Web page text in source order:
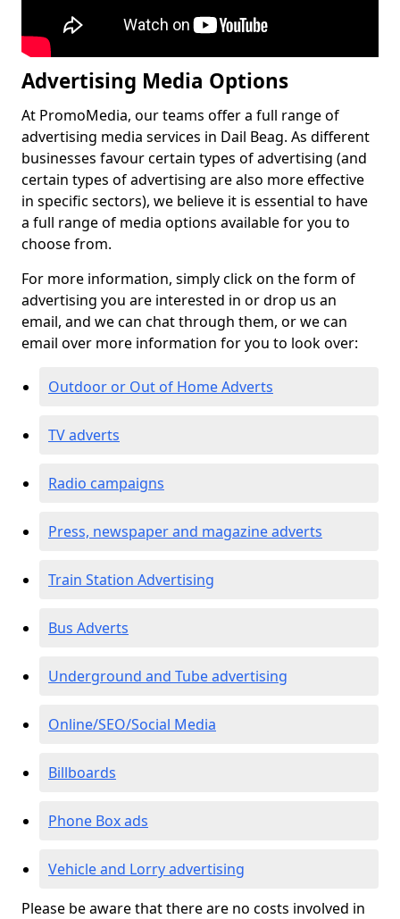
Advertising Media Options
At PromoMedia, our teams offer a full range of
advertising media services in Dail Beag. As different
businesses favour certain types of advertising (and
certain types of advertising are also more effective
in specific sectors), we believe it is essential to have
a full range of media options available for you to
choose from.
For more information, simply click on the form of
advertising you are interested in or drop us an
email, and we can chat through them, or we can
email over more information for you to look over:
Outdoor or Out of Home Adverts
TV adverts
Radio campaigns
Press, newspaper and magazine adverts
Train Station Advertising
Bus Adverts
Underground and Tube advertising
Online/SEO/Social Media
Billboards
Phone Box ads
Vehicle and Lorry advertising
Please be aware that there are no costs involved in